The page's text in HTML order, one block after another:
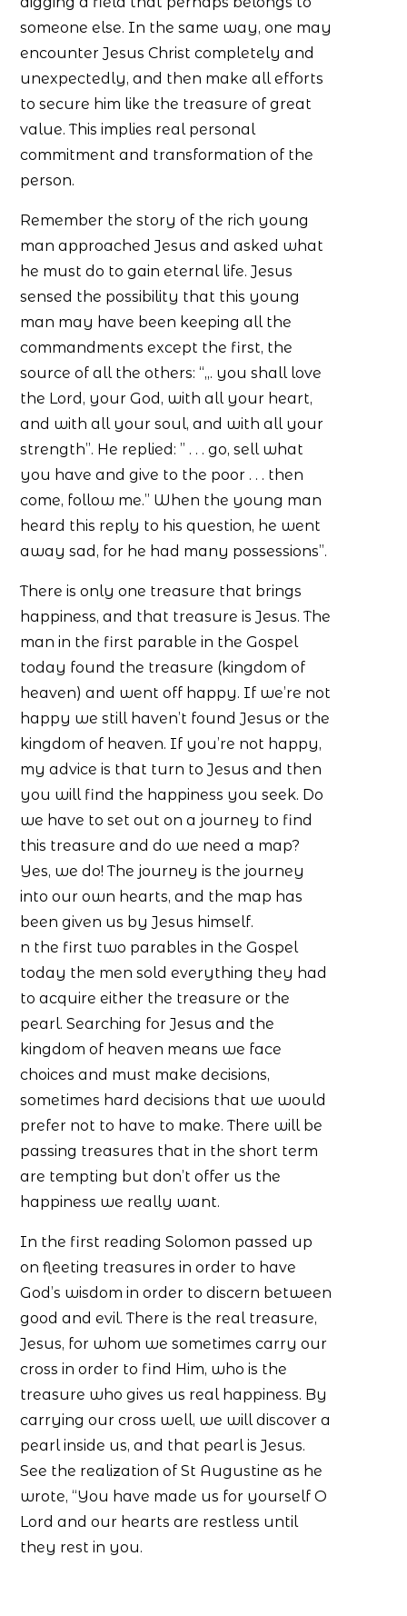
someone else. In the same way, one may
encounter Jesus Christ completely and
unexpectedly, and then make all efforts
to secure him like the treasure of great
value. This implies real personal
commitment and transformation of the
person.
Remember the story of the rich young
man approached Jesus and asked what
he must do to gain eternal life. Jesus
sensed the possibility that this young
man may have been keeping all the
commandments except the first, the
source of all the others: “,,. you shall love
the Lord, your God, with all your heart,
and with all your soul, and with all your
strength”. He replied: ” . . . go, sell what
you have and give to the poor . . . then
come, follow me.” When the young man
heard this reply to his question, he went
away sad, for he had many possessions”.
There is only one treasure that brings
happiness, and that treasure is Jesus. The
man in the first parable in the Gospel
today found the treasure (kingdom of
heaven) and went off happy. If we’re not
happy we still haven’t found Jesus or the
kingdom of heaven. If you’re not happy,
my advice is that turn to Jesus and then
you will find the happiness you seek. Do
we have to set out on a journey to find
this treasure and do we need a map?
Yes, we do! The journey is the journey
into our own hearts, and the map has
been given us by Jesus himself.
n the first two parables in the Gospel
today the men sold everything they had
to acquire either the treasure or the
pearl. Searching for Jesus and the
kingdom of heaven means we face
choices and must make decisions,
sometimes hard decisions that we would
prefer not to have to make. There will be
passing treasures that in the short term
are tempting but don’t offer us the
happiness we really want.
In the first reading Solomon passed up
on fleeting treasures in order to have
God’s wisdom in order to discern between
good and evil. There is the real treasure,
Jesus, for whom we sometimes carry our
cross in order to find Him, who is the
treasure who gives us real happiness. By
carrying our cross well, we will discover a
pearl inside us, and that pearl is Jesus.
See the realization of St Augustine as he
wrote, “You have made us for yourself O
Lord and our hearts are restless until
they rest in you.